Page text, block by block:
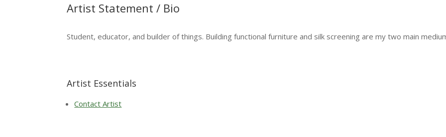
Artist Statement / Bio
Student, educator, and builder of things. Building functional furniture and silk screening are my two main
Artist Essentials
Contact Artist